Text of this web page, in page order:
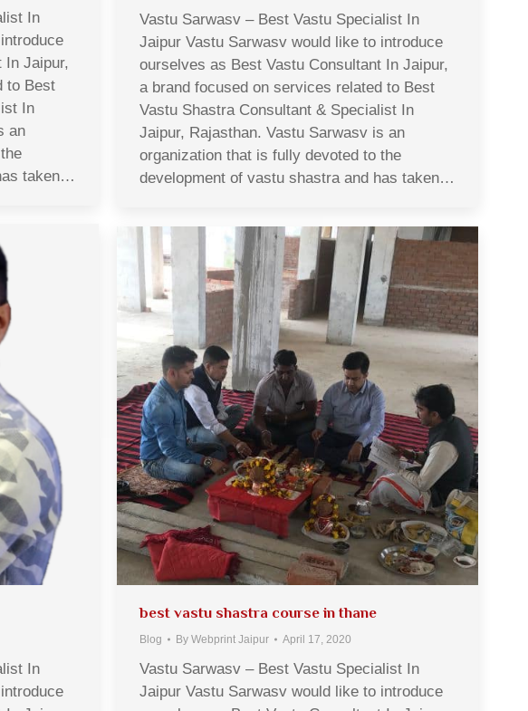
Vastu Sarwasv – Best Vastu Specialist In
Jaipur Vastu Sarwasv would like to introduce
ourselves as Best Vastu Consultant In Jaipur,
a brand focused on services related to Best
Vastu Shastra Consultant & Specialist In
Jaipur, Rajasthan. Vastu Sarwasv is an
organization that is fully devoted to the
development of vastu shastra and has taken…
In
In Jaipur,
to Best
In
an
taken…
In
best vastu shastra course in thane
Blog By Webprint Jaipur April 17, 2020
Vastu Sarwasv – Best Vastu Specialist In
Jaipur Vastu Sarwasv would like to introduce